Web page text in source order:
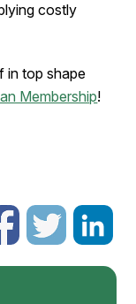
costly
in top shape
Membership!